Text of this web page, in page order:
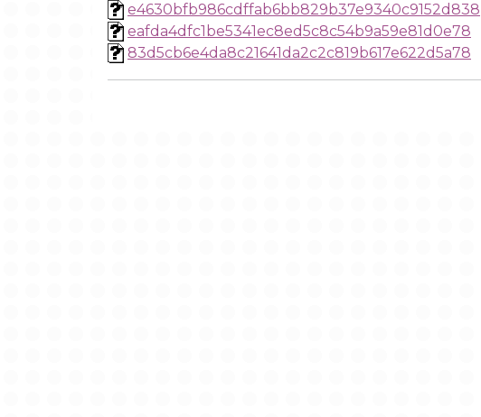
e4630bfb986cdffab6bb829b37e9340c9152d838
eafda4dfc1be5341ec8ed5c8c54b9a59e81d0e78
83d5cb6e4da8c21641da2c2c819b617e622d5a78